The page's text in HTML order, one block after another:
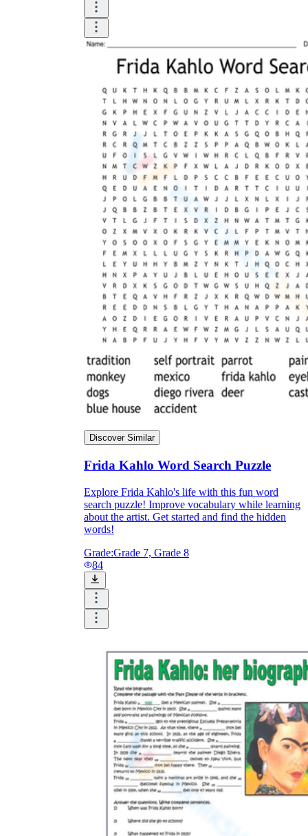
Discover Similar
Frida Kahlo Word Search Puzzle
Explore Frida Kahlo's life with this fun word
search puzzle! Improve vocabulary while learning
about the artist. Get started and find the hidden
words!
Grade:Grade 7, Grade 8
84